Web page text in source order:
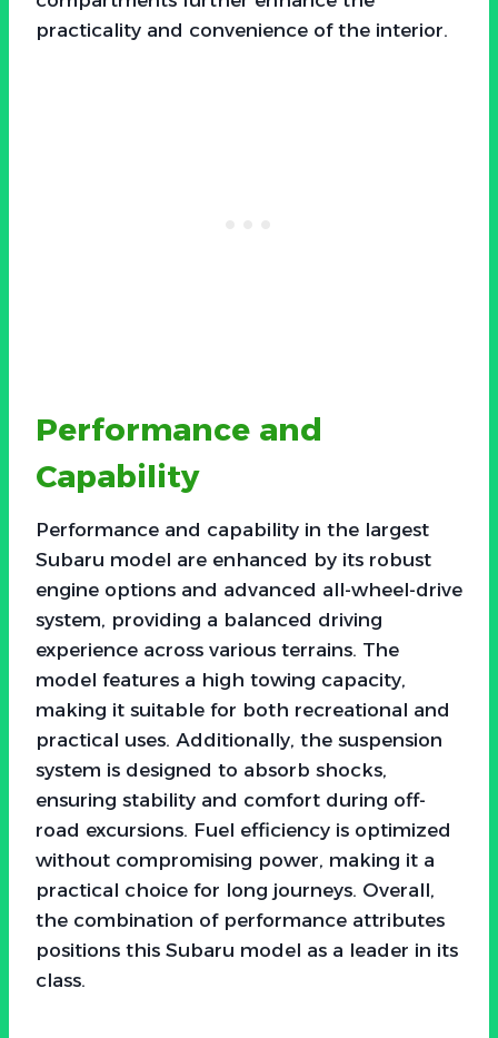
practicality and convenience of the interior.
Performance and
Capability
Performance and capability in the largest
Subaru model are enhanced by its robust
engine options and advanced all-wheel-drive
system, providing a balanced driving
experience across various terrains. The
model features a high towing capacity,
making it suitable for both recreational and
practical uses. Additionally, the suspension
system is designed to absorb shocks,
ensuring stability and comfort during off-
road excursions. Fuel efficiency is optimized
without compromising power, making it a
practical choice for long journeys. Overall,
the combination of performance attributes
positions this Subaru model as a leader in its
class.